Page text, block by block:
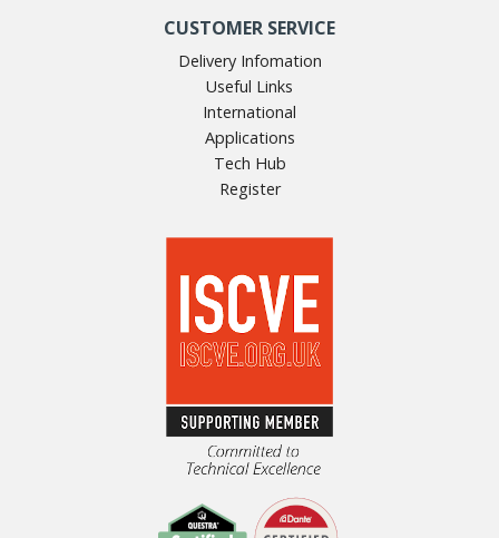
CUSTOMER SERVICE
Delivery Infomation
Useful Links
International
Applications
Tech Hub
Register